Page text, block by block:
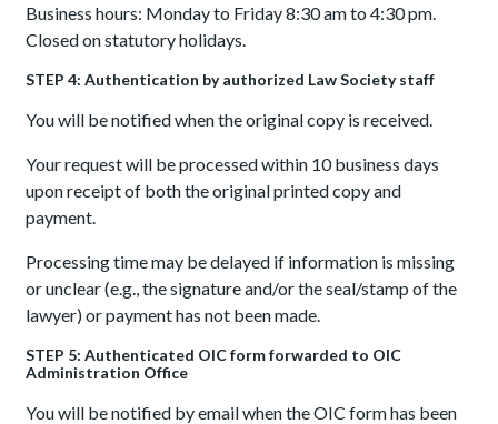
Business hours: Monday to Friday 8:30 am to 4:30 pm.
Closed on statutory holidays.
STEP 4: Authentication by authorized Law Society staff
You will be notified when the original copy is received.
Your request will be processed within 10 business days
upon receipt of both the original printed copy and
payment.
Processing time may be delayed if information is missing
or unclear (e.g., the signature and/or the seal/stamp of the
lawyer) or payment has not been made.
STEP 5: Authenticated OIC form forwarded to OIC
Administration Office
You will be notified by email when the OIC form has been